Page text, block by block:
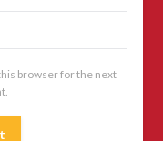
browser for the next